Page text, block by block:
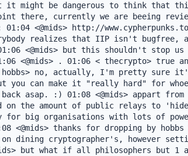
it might be dangerous to think that
there, currently we are beeing
<@mids> http://
realizes that IIP isn't bugfree,
<@mids> but this shouldn't stop
<@mids> . 01:06 < thecrypto> true
no, actually, I'm pretty sure
you can make it "really hard" for
asap. :) 01:08 <@mids> appart from
on the amount of public relays to
big organisations with lots of
<@mids> thanks for dropping by hobbs
dining cryptographer's, however
but what if all philosophers but 1